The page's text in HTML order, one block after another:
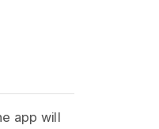
app will